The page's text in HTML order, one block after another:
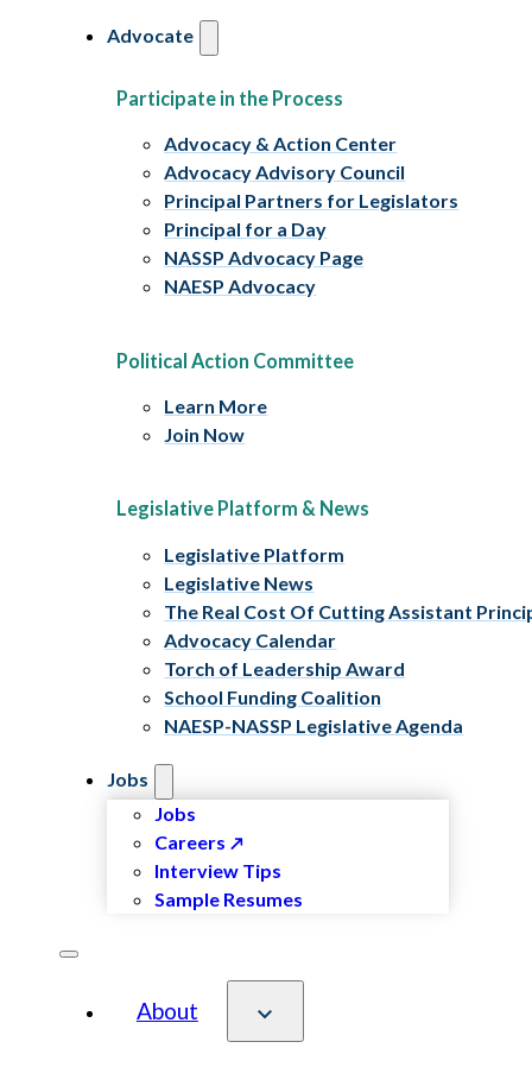
Advocate
Participate in the Process
Advocacy & Action Center
Advocacy Advisory Council
Principal Partners for Legislators
Principal for a Day
NASSP Advocacy Page
NAESP Advocacy
Political Action Committee
Learn More
Join Now
Legislative Platform & News
Legislative Platform
Legislative News
The Real Cost Of Cutting Assistant
Advocacy Calendar
Torch of Leadership Award
School Funding Coalition
NAESP-NASSP Legislative Agenda
Jobs
Jobs
Careers
Interview Tips
Sample Resumes
About